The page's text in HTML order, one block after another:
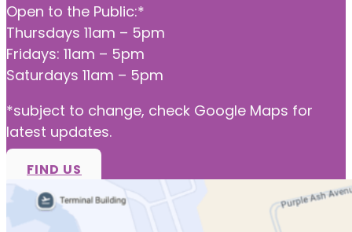
Open to the Public:*
Thursdays 11am – 5pm
Fridays: 11am – 5pm
Saturdays 11am – 5pm
*subject to change, check Google Maps for
latest updates.
FIND US